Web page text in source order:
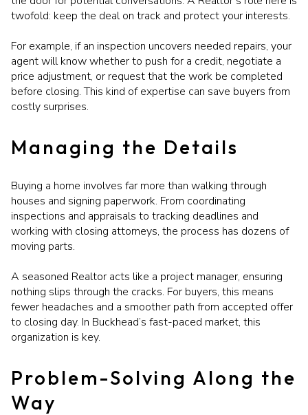
twofold: keep the deal on track and protect your interests.
For example, if an inspection uncovers needed repairs, your
agent will know whether to push for a credit, negotiate a
price adjustment, or request that the work be completed
before closing. This kind of expertise can save buyers from
costly surprises.
Managing the Details
Buying a home involves far more than walking through
houses and signing paperwork. From coordinating
inspections and appraisals to tracking deadlines and
working with closing attorneys, the process has dozens of
moving parts.
A seasoned Realtor acts like a project manager, ensuring
nothing slips through the cracks. For buyers, this means
fewer headaches and a smoother path from accepted offer
to closing day. In Buckhead’s fast-paced market, this
organization is key.
Problem-Solving Along the
Way